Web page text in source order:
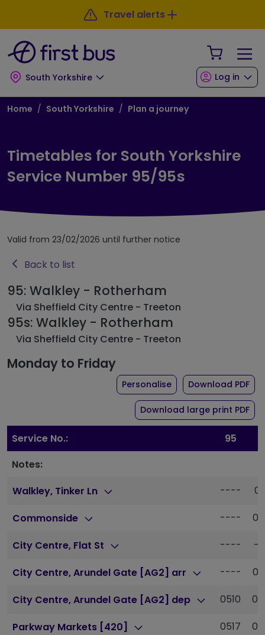
Skip to main content
Travel alerts
South Yorkshire
Your
Log in
Breadcrumb
Home South Yorkshire Plan a journey
Timetables for South Yorkshire
Service Number 95/95s
Valid from 23/02/2026 until further notice
Back to list
95: Walkley - Rotherham
Via Sheffield City Centre - Treeton
95s: Walkley - Rotherham
Via Sheffield City Centre - Treeton
Monday to Friday
Personalisethe timetable for
Download PDFof
Download large print PDFof
Service No.: 95
Notes:
Walkley, Tinker Ln
----
Commonside ----
City Centre, Flat St ----
City Centre, Arundel Gate [AG2] arr ----
City Centre, Arundel Gate [AG2] dep 0510
Parkway Markets [420] 0517